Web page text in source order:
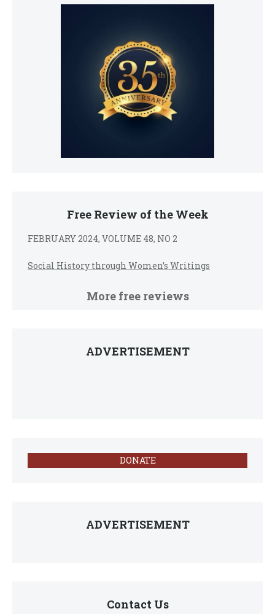
Free Review of the Week
FEBRUARY 2024, VOLUME 48, NO 2
Social History through Women’s Writings
More free reviews
ADVERTISEMENT
DONATE
ADVERTISEMENT
Contact Us